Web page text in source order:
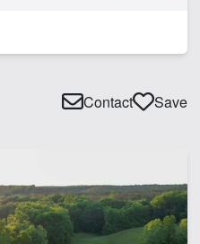
Contact Save